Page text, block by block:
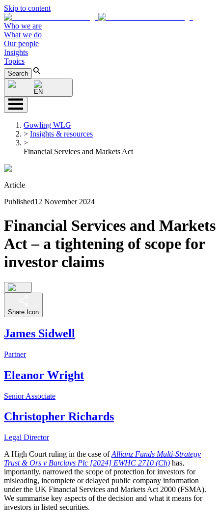
Skip to content
Who we are
What we do
Our people
Insights
Topics
Search
EN
Gowling WLG
> Insights & resources
>
Financial Services and Markets Act
Article
Published12 November 2024
Financial Services and Markets
Act – a tightening of scope for
investor claims
Share Icon
James Sidwell
Partner
Eleanor Wright
Senior Associate
Christopher Richards
Legal Director
A High Court ruling in the case ofAllianz Funds Multi-Strategy
Trust & Ors v Barclays Plc [2024] EWHC 2710 (Ch) has,
importantly, narrowed the scope of protection for investors for
misleading, incomplete or delayed public company information
under the UK Financial Services and Markets Act 2000 (FSMA).
We summarise key aspects of the decision and what it means for
investors in listed securities.